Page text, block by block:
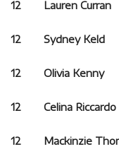
12 Lauren Curran
12 Sydney
12 Olivia
12 Celina
12 Mackinzie